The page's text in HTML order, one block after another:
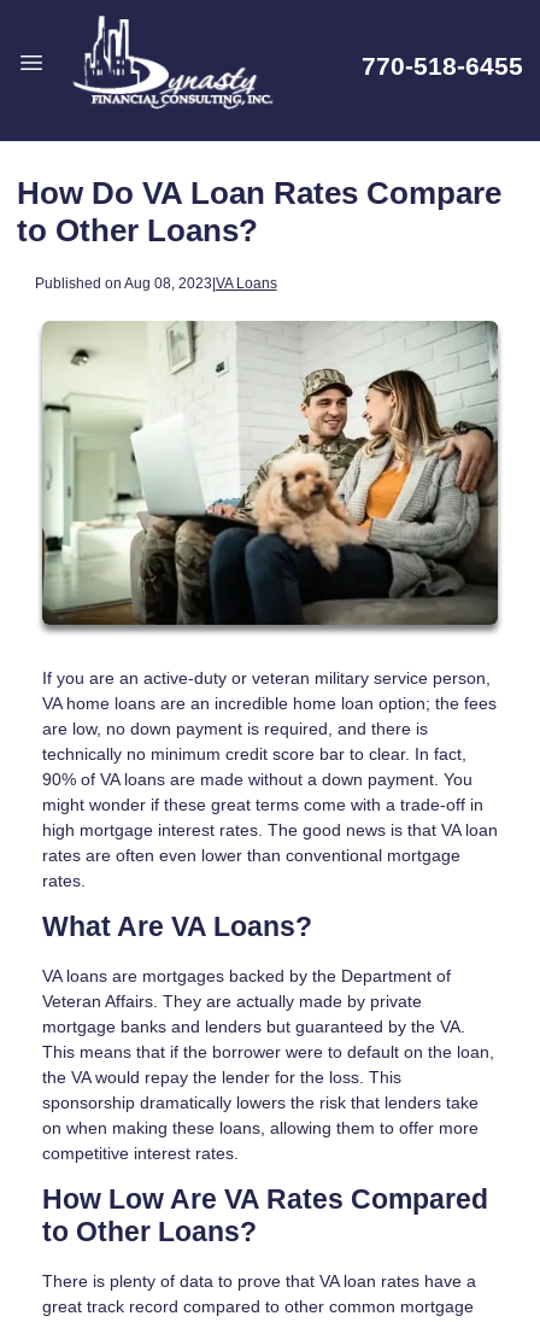
770-518-6455
How Do VA Loan Rates Compare
to Other Loans?
Published on Aug 08, 2023|VA Loans
If you are an active-duty or veteran military service person,
VA home loans are an incredible home loan option; the fees
are low, no down payment is required, and there is
technically no minimum credit score bar to clear. In fact,
90% of VA loans are made without a down payment. You
might wonder if these great terms come with a trade-off in
high mortgage interest rates. The good news is that VA loan
rates are often even lower than conventional mortgage
rates.
What Are VA Loans?
VA loans are mortgages backed by the Department of
Veteran Affairs. They are actually made by private
mortgage banks and lenders but guaranteed by the VA.
This means that if the borrower were to default on the loan,
the VA would repay the lender for the loss. This
sponsorship dramatically lowers the risk that lenders take
on when making these loans, allowing them to offer more
competitive interest rates.
How Low Are VA Rates Compared
to Other Loans?
There is plenty of data to prove that VA loan rates have a
great track record compared to other common mortgage